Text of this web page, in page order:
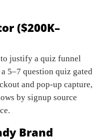
($200K–
justify a quiz funnel
5–7 question quiz gated
and pop-up capture,
by signup source
Brand